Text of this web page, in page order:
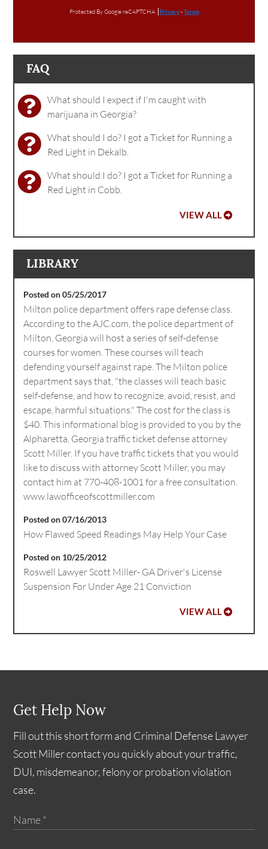
Protected By Google reCAPTCHA Privacy-Terms
FAQ
What should I expect if I'm caught with
marijuana in Georgia?
What should I do? I got a Ticket for Running a
Red Light in Dekalb.
What should I do? I got a Ticket for Running a
Red Light in Cobb.
VIEW ALL
LIBRARY
Posted on 05/25/2017
Milton police department offers rape defense class.
According to the AJC.com, the police department of
Milton, Georgia will host a series of self-defense
courses for women. These courses will teach
defending yourself against rape. The Milton police
department says that, "the classes will teach basic
self-defense, and how to recognize, avoid, resist, and
escape, harmful situations." The cost for the class is
$40. This informational blog is provided to you by the
Alpharetta, Georgia traffic ticket defense attorney
Scott Miller. If you have traffic tickets that you would
like to discuss with attorney Scott Miller, you may
contact him at 770-408-1001 for a free consultation.
www.lawofficeofscottmiller.com
Posted on 07/16/2013
How Flawed Speed Readings May Help Your Case
Posted on 10/25/2012
Roswell Lawyer Scott Miller- GA Driver's License
Suspension For Under Age 21 Conviction
VIEW ALL
Get Help Now
Fill out this short form and Criminal Defense Lawyer
Scott Miller contact you quickly about your traffic,
DUI, misdemeanor, felony or probation violation
case.